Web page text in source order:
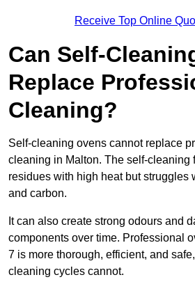
Receive Top Online
Can Self-
Replace
Cleaning?
Self-cleaning ovens cannot replace
cleaning in Malton. The self-cleaning
residues with high heat but struggles
and carbon.
It can also create strong odours and
components over time. Professional
7 is more thorough, efficient, and
cleaning cycles cannot.